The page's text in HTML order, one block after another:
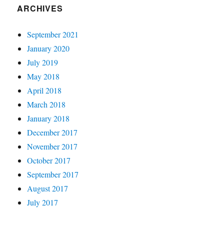
ARCHIVES
September 2021
January 2020
July 2019
May 2018
April 2018
March 2018
January 2018
December 2017
November 2017
October 2017
September 2017
August 2017
July 2017